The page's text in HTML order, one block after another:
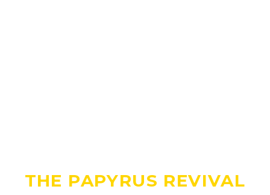
THE PAPYRUS REVIVAL